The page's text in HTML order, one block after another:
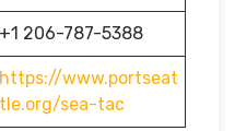
+1 206-787-5388
https://www.portseat
tle.org/sea-tac